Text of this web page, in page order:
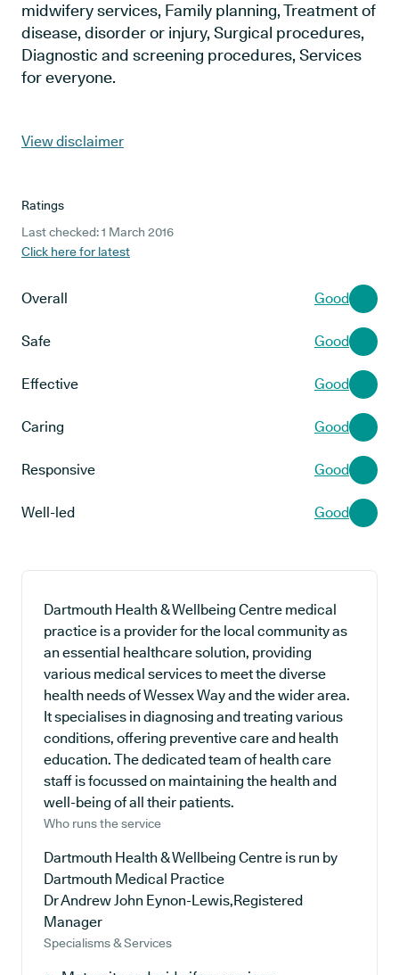
midwifery services, Family planning, Treatment of
disease, disorder or injury, Surgical procedures,
Diagnostic and screening procedures, Services
for everyone.
View disclaimer
Ratings
Last checked: 1 March 2016
Click here for latest
Overall Good
Safe Good
Effective Good
Caring Good
Responsive Good
Well-led Good
Dartmouth Health & Wellbeing Centre medical
practice is a provider for the local community as
an essential healthcare solution, providing
various medical services to meet the diverse
health needs of Wessex Way and the wider area.
It specialises in diagnosing and treating various
conditions, offering preventive care and health
education. The dedicated team of health care
staff is focussed on maintaining the health and
well-being of all their patients.
Who runs the service
Dartmouth Health & Wellbeing Centre is run by
Dartmouth Medical Practice
Dr Andrew John Eynon-Lewis,Registered
Manager
Specialisms & Services